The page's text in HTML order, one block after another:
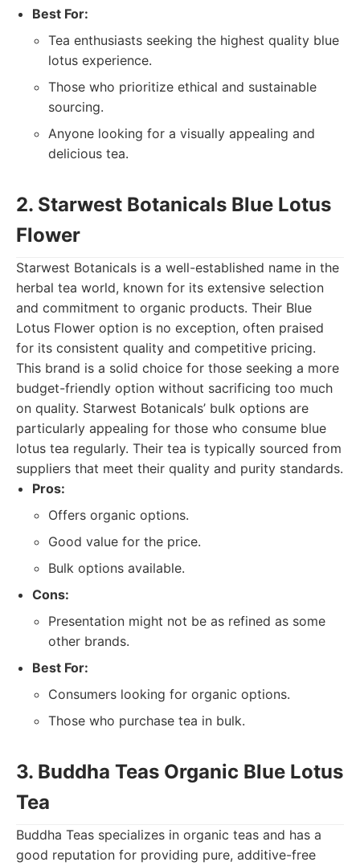
Best For:
Tea enthusiasts seeking the highest quality blue
lotus experience.
Those who prioritize ethical and sustainable
sourcing.
Anyone looking for a visually appealing and
delicious tea.
2. Starwest Botanicals Blue Lotus
Flower
Starwest Botanicals is a well-established name in the
herbal tea world, known for its extensive selection
and commitment to organic products. Their Blue
Lotus Flower option is no exception, often praised
for its consistent quality and competitive pricing.
This brand is a solid choice for those seeking a more
budget-friendly option without sacrificing too much
on quality. Starwest Botanicals’ bulk options are
particularly appealing for those who consume blue
lotus tea regularly. Their tea is typically sourced from
suppliers that meet their quality and purity standards.
Pros:
Offers organic options.
Good value for the price.
Bulk options available.
Cons:
Presentation might not be as refined as some
other brands.
Best For:
Consumers looking for organic options.
Those who purchase tea in bulk.
3. Buddha Teas Organic Blue Lotus
Tea
Buddha Teas specializes in organic teas and has a
good reputation for providing pure, additive-free